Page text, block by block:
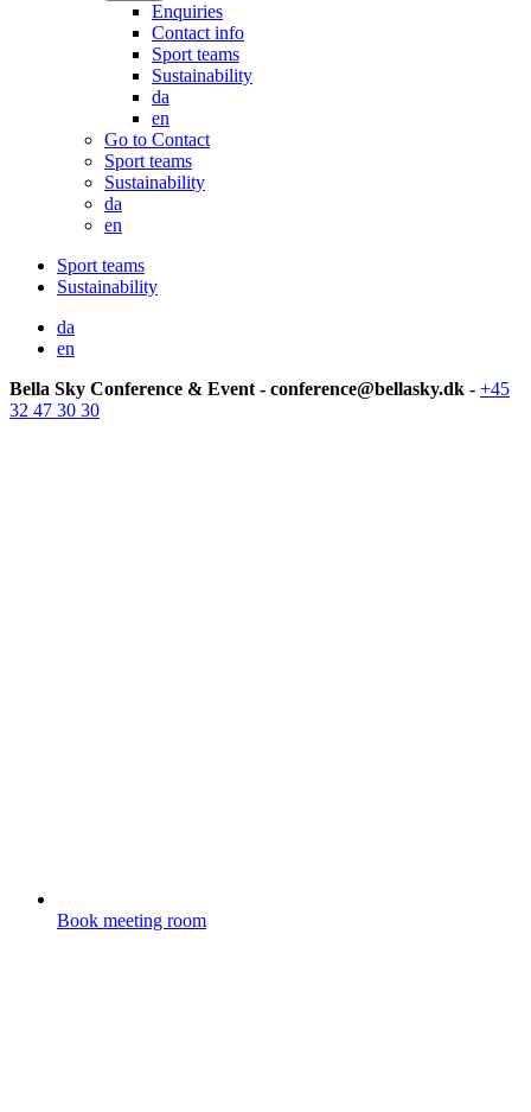
Enquiries
Contact info
Sport teams
Sustainability
da
en
Go to Contact
Sport teams
Sustainability
da
en
Sport teams
Sustainability
da
en
Bella Sky Conference & Event - conference@bellasky.dk - +45
32 47 30 30
Book meeting room